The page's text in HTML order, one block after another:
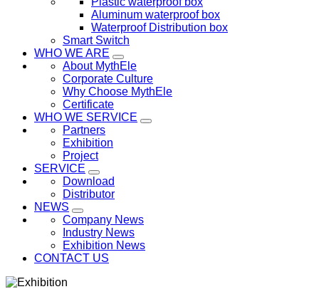
Aluminum waterproof box
Waterproof Distribution box
Smart Switch
WHO WE ARE
About MythEle
Corporate Culture
Why Choose MythEle
Certificate
WHO WE SERVICE
Partners
Exhibition
Project
SERVICE
Download
Distributor
NEWS
Company News
Industry News
Exhibition News
CONTACT US